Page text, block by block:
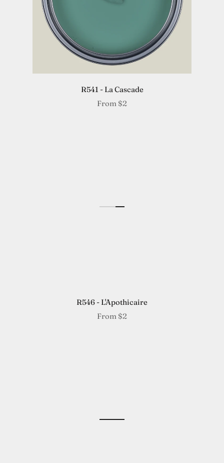
R541 - La Cascade
From $2
R546 - L'Apothicaire
From $2